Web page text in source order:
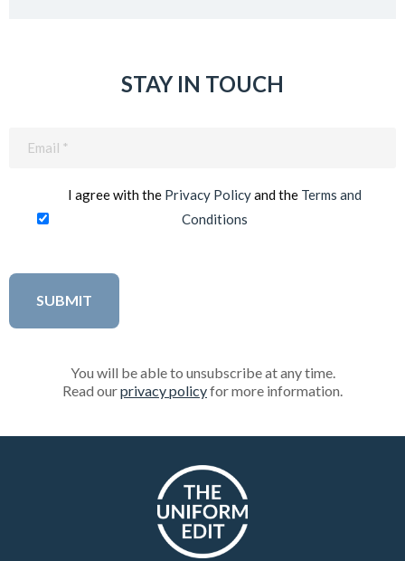
STAY IN TOUCH
I agree with the Privacy Policyand the Terms and
Conditions
You will be able to unsubscribe at any time.
Read ourprivacy policyfor more information.